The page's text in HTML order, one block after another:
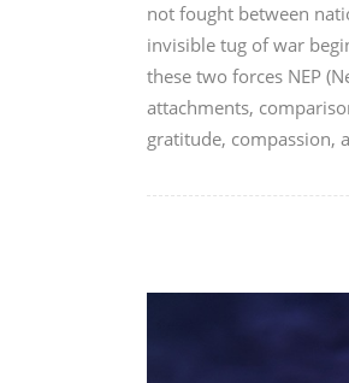
not fought between
invisible tug of war
these two forces NEP
attachments,
gratitude, compassion,